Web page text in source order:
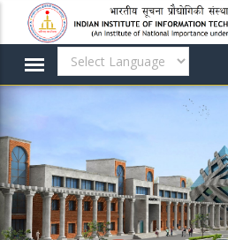
main
content